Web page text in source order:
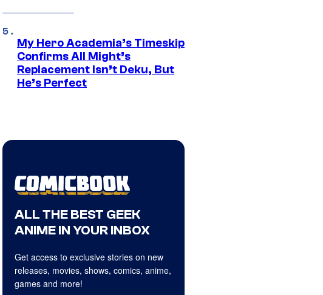
My Hero Academia’s Timeskip
Confirms All Might’s
Replacement Isn’t Deku, But
He’s Perfect
ALL THE BEST GEEK
ANIME IN YOUR INBOX
Get access to exclusive stories on new
releases, movies, shows, comics, anime,
games and more!